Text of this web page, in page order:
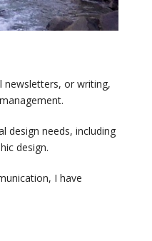
newsletters, or writing,
design needs, including
design.
I have